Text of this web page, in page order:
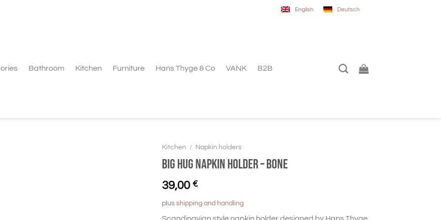
English Deutsch
Bathroom Kitchen Furniture Hans Thyge & Co VANK B2B
Kitchen / Napkin holders
BIG HUG Napkin holder – Bone
39,00 €
plus shipping and handling